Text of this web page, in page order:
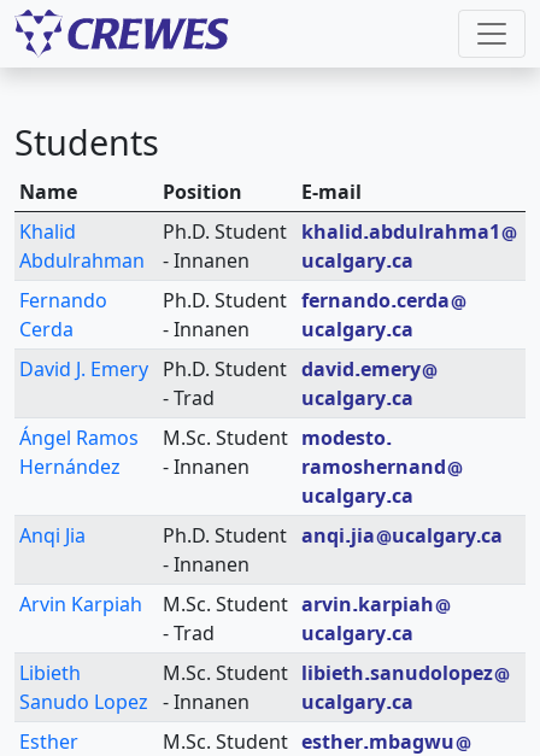
Students
Name Position
E-mail
Khalid
Abdulrahman
Ph.D. Student
- Innanen
khalid abdulrahma1
ucalgary ca
Fernando
Cerda
Ph.D. Student
- Innanen
fernando cerda
ucalgary ca
David J. Emery Ph.D. Student
- Trad
david emery
ucalgary ca
Ángel Ramos
Hernández
M.Sc. Student
- Innanen
modesto
ramoshernand
ucalgary ca
Anqi Jia
Ph.D. Student
- Innanen
anqi jia ucalgary ca
Arvin Karpiah
M.Sc. Student
- Trad
arvin karpiah
ucalgary ca
Libieth
Sanudo Lopez
M.Sc. Student
- Innanen
libieth sanudolopez
ucalgary ca
Esther
M.Sc. Student esther mbagwu